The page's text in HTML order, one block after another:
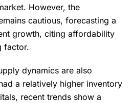
However, the
cautious, forecasting a
growth, citing affordability
factor.
dynamics are also
a relatively higher inventory
recent trends show a